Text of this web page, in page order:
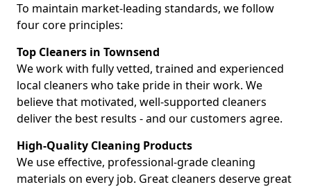
To maintain market-leading standards, we follow
four core principles:
Top Cleaners in Townsend
We work with fully vetted, trained and experienced
local cleaners who take pride in their work. We
believe that motivated, well-supported cleaners
deliver the best results - and our customers agree.
High-Quality Cleaning Products
We use effective, professional-grade cleaning
materials on every job. Great cleaners deserve great